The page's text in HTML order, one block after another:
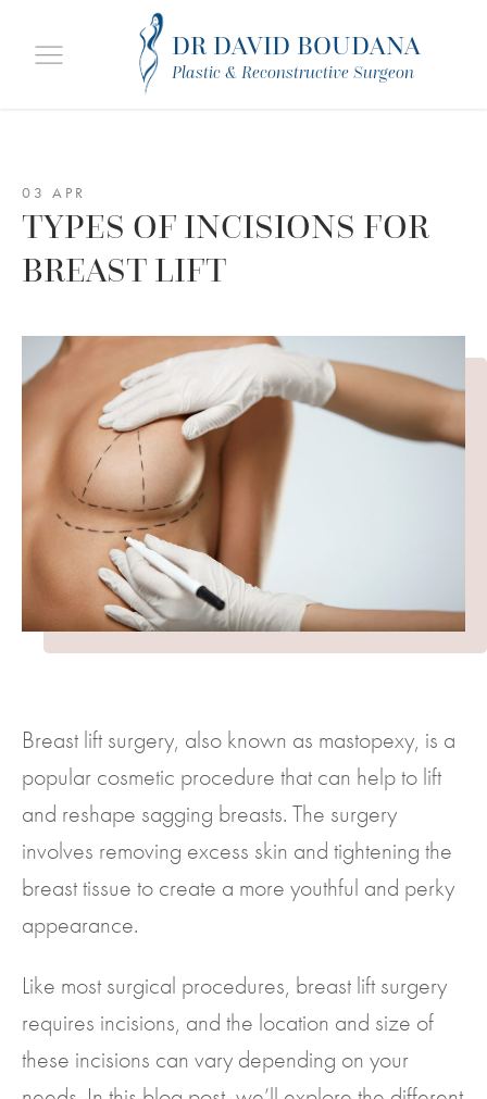
DR DAVID BOUDANA
Plastic & Reconstructive Surgeon
03 APR
TYPES OF INCISIONS FOR
BREAST LIFT
Breast lift surgery, also known as mastopexy, is a
popular cosmetic procedure that can help to lift
and reshape sagging breasts. The surgery
involves removing excess skin and tightening the
breast tissue to create a more youthful and perky
appearance.
Like most surgical procedures, breast lift surgery
requires incisions, and the location and size of
these incisions can vary depending on your